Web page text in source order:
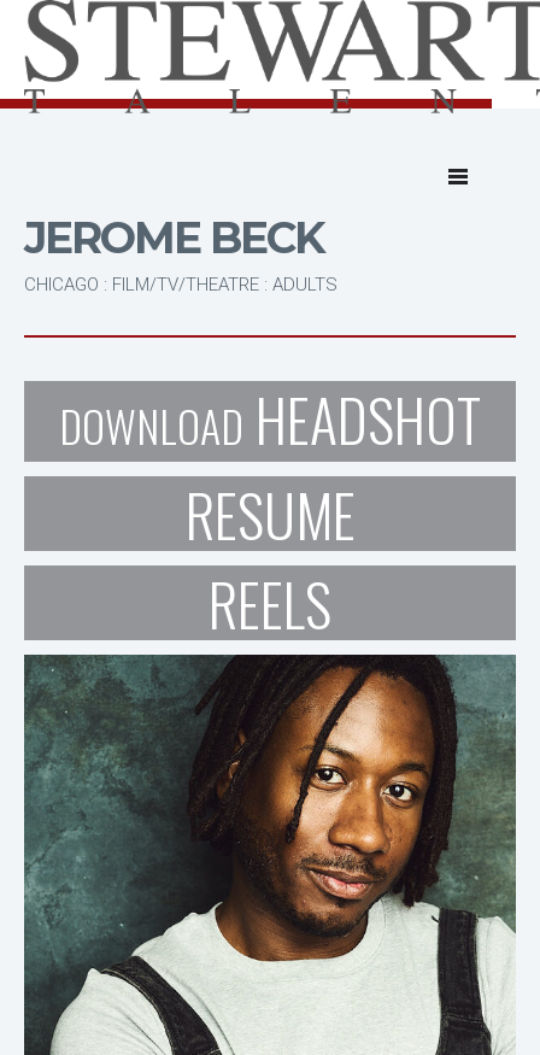
JEROME BECK
CHICAGO : FILM/TV/THEATRE : ADULTS
DOWNLOAD HEADSHOT
RESUME
REELS